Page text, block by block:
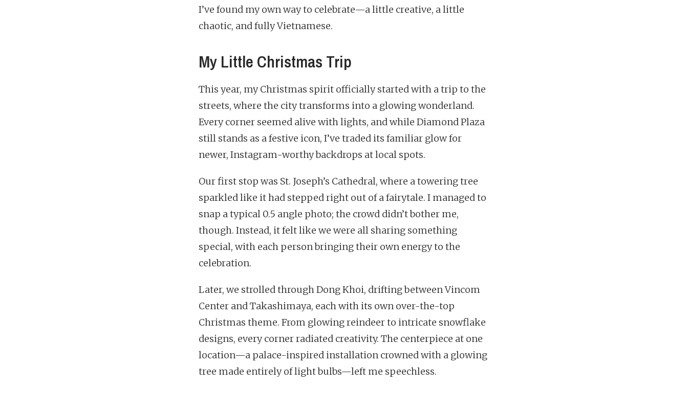
I’ve found my own way to celebrate—a little creative, a little
chaotic, and fully Vietnamese.
My Little Christmas Trip
This year, my Christmas spirit officially started with a trip to the
streets, where the city transforms into a glowing wonderland.
Every corner seemed alive with lights, and while Diamond Plaza
still stands as a festive icon, I’ve traded its familiar glow for
newer, Instagram-worthy backdrops at local spots.
Our first stop was St. Joseph’s Cathedral, where a towering tree
sparkled like it had stepped right out of a fairytale. I managed to
snap a typical 0.5 angle photo; the crowd didn’t bother me,
though. Instead, it felt like we were all sharing something
special, with each person bringing their own energy to the
celebration.
Later, we strolled through Dong Khoi, drifting between Vincom
Center and Takashimaya, each with its own over-the-top
Christmas theme. From glowing reindeer to intricate snowflake
designs, every corner radiated creativity. The centerpiece at one
location—a palace-inspired installation crowned with a glowing
tree made entirely of light bulbs—left me speechless.